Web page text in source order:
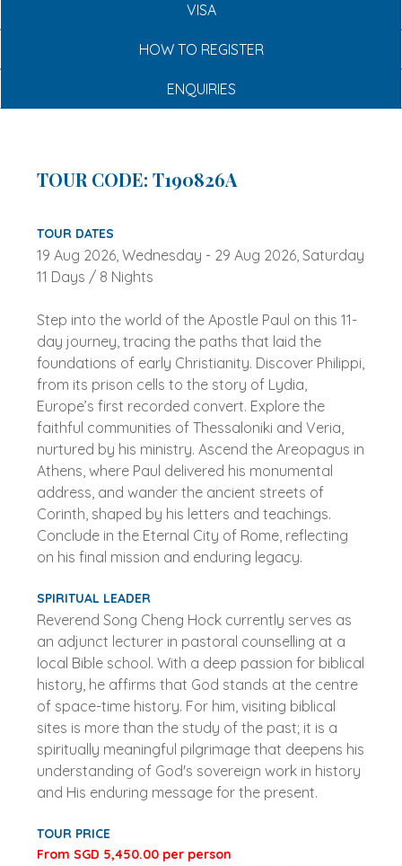
VISA
HOW TO REGISTER
ENQUIRIES
TOUR CODE: T190826A
TOUR DATES
19 Aug 2026, Wednesday - 29 Aug 2026, Saturday
11 Days / 8 Nights
Step into the world of the Apostle Paul on this 11-
day journey, tracing the paths that laid the
foundations of early Christianity. Discover Philippi,
from its prison cells to the story of Lydia,
Europe’s first recorded convert. Explore the
faithful communities of Thessaloniki and Veria,
nurtured by his ministry. Ascend the Areopagus in
Athens, where Paul delivered his monumental
address, and wander the ancient streets of
Corinth, shaped by his letters and teachings.
Conclude in the Eternal City of Rome, reflecting
on his final mission and enduring legacy.
SPIRITUAL LEADER
Reverend Song Cheng Hock currently serves as
an adjunct lecturer in pastoral counselling at a
local Bible school. With a deep passion for biblical
history, he affirms that God stands at the centre
of space-time history. For him, visiting biblical
sites is more than the study of the past; it is a
spiritually meaningful pilgrimage that deepens his
understanding of God's sovereign work in history
and His enduring message for the present.
TOUR PRICE
From SGD 5,450.00 per person